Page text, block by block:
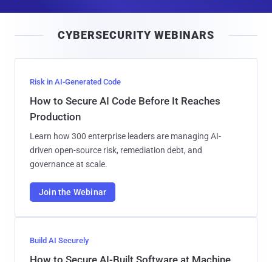
l
CYBERSECURITY WEBINARS
Risk in AI-Generated Code
How to Secure AI Code Before It Reaches
Production
Learn how 300 enterprise leaders are managing AI-
driven open-source risk, remediation debt, and
governance at scale.
Join the Webinar
Build AI Securely
How to Secure AI-Built Software at Machine